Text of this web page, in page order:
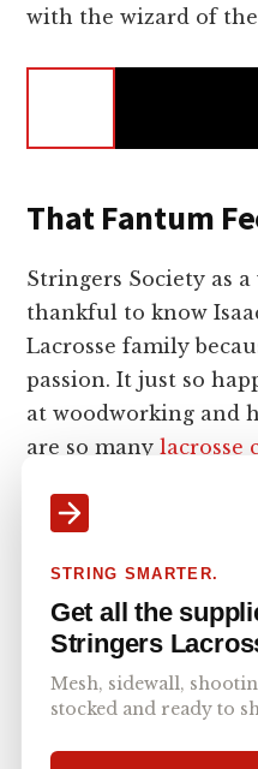
with the wizard of
That Fantum
Stringers Society as
thankful to know
Lacrosse family
passion. It just so
at woodworking and
are so manylacrosse
looking to change
sensation in
level of skill. Not as
exist in the lacrosse
still chipping away at
we have ever seen
STRING SMARTER.
Get all the
Stringers
Mesh, sidewall,
stocked and ready to